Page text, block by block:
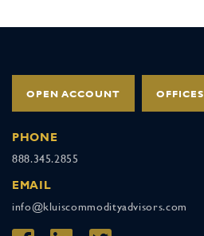
OPEN ACCOUNT OFFICES
PHONE
888.345.2855
EMAIL
info@kluiscommodityadvisors.com